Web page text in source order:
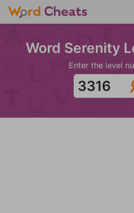
Word Serenity
Enter the level